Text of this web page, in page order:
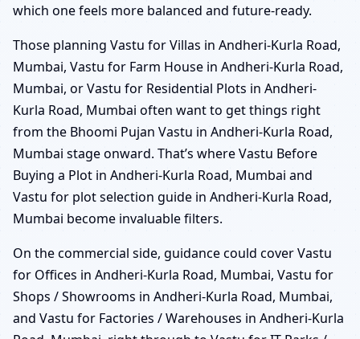
which one feels more balanced and future-ready.
Those planning Vastu for Villas in Andheri-Kurla Road,
Mumbai, Vastu for Farm House in Andheri-Kurla Road,
Mumbai, or Vastu for Residential Plots in Andheri-
Kurla Road, Mumbai often want to get things right
from the Bhoomi Pujan Vastu in Andheri-Kurla Road,
Mumbai stage onward. That’s where Vastu Before
Buying a Plot in Andheri-Kurla Road, Mumbai and
Vastu for plot selection guide in Andheri-Kurla Road,
Mumbai become invaluable filters.
On the commercial side, guidance could cover Vastu
for Offices in Andheri-Kurla Road, Mumbai, Vastu for
Shops / Showrooms in Andheri-Kurla Road, Mumbai,
and Vastu for Factories / Warehouses in Andheri-Kurla